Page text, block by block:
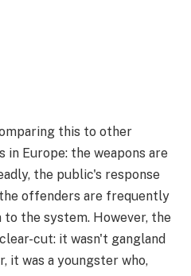
this to other
in Europe: the weapons are
the public's response
offenders are frequently
to the system. However, the
cut: it wasn't gangland
it was a youngster who,